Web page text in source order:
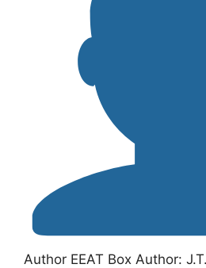
Author EEAT Box Author: